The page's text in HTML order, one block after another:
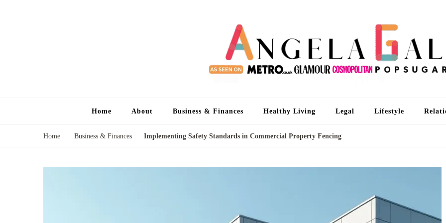
Home About Business & Finances Healthy Living Legal Lifestyle
Home Business & Finances Implementing Safety Standards in Commercial Property Fencing